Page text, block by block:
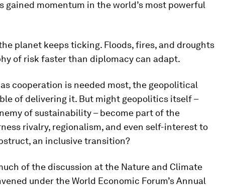
gained momentum in the world’s most powerful
planet keeps ticking. Floods, fires, and droughts
of risk faster than diplomacy can adapt.
cooperation is needed most, the geopolitical
of delivering it. But might geopolitics itself –
of sustainability – become part of the
rivalry, regionalism, and even self-interest to
an inclusive transition?
of the discussion at the Nature and Climate
under the World Economic Forum’s Annual